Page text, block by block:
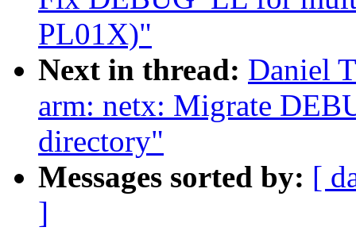
PL01X)"
Next in thread: Daniel
arm: netx: Migrate
directory"
Messages sorted by: [
]